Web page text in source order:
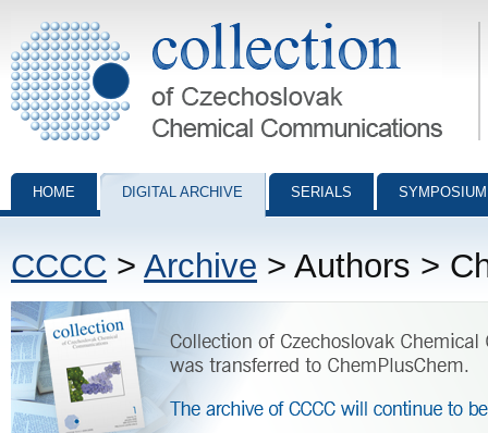
Collection of Czechoslovak Chemical Communications - digital
HOME DIGITAL ARCHIVE SERIALS
CCCC > Archive > Authors >